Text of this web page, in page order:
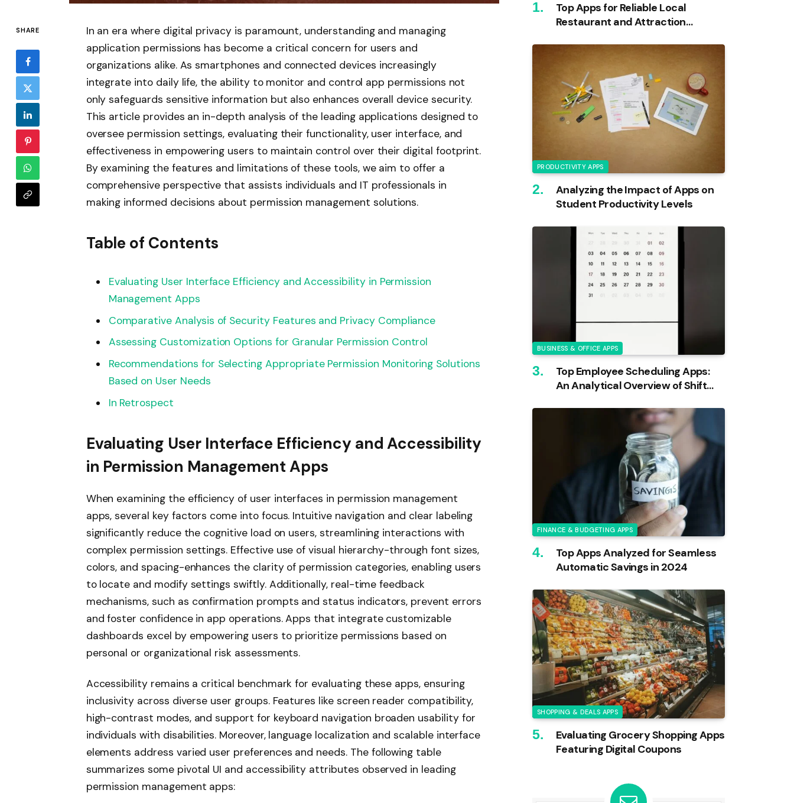
SHARE
In an era where digital privacy is paramount, understanding and managing
application permissions has become a critical concern for users and
organizations alike. As smartphones and connected devices increasingly
integrate into daily life, the ability to monitor and control app permissions not
only safeguards sensitive information but also enhances overall device security.
This article provides an in-depth analysis of the leading applications designed to
oversee permission settings, evaluating their functionality, user interface, and
effectiveness in empowering users to maintain control over their digital footprint.
By examining the features and limitations of these tools, we aim to offer a
comprehensive perspective that assists individuals and IT professionals in
making informed decisions about permission management solutions.
Table of Contents
Evaluating User Interface Efficiency and Accessibility in Permission
Management Apps
Comparative Analysis of Security Features and Privacy Compliance
Assessing Customization Options for Granular Permission Control
Recommendations for Selecting Appropriate Permission Monitoring Solutions
Based on User Needs
In Retrospect
Evaluating User Interface Efficiency and Accessibility
in Permission Management Apps
When examining the efficiency of user interfaces in permission management
apps, several key factors come into focus. Intuitive navigation and clear labeling
significantly reduce the cognitive load on users, streamlining interactions with
complex permission settings. Effective use of visual hierarchy-through font sizes,
colors, and spacing-enhances the clarity of permission categories, enabling users
to locate and modify settings swiftly. Additionally, real-time feedback
mechanisms, such as confirmation prompts and status indicators, prevent errors
and foster confidence in app operations. Apps that integrate customizable
dashboards excel by empowering users to prioritize permissions based on
personal or organizational risk assessments.
Accessibility remains a critical benchmark for evaluating these apps, ensuring
inclusivity across diverse user groups. Features like screen reader compatibility,
high-contrast modes, and support for keyboard navigation broaden usability for
individuals with disabilities. Moreover, language localization and scalable interface
elements address varied user preferences and needs. The following table
summarizes some pivotal UI and accessibility attributes observed in leading
permission management apps:
Top Apps for Reliable Local
Restaurant and Attraction
PRODUCTIVITY APPS
Analyzing the Impact of Apps on
Student Productivity Levels
BUSINESS & OFFICE APPS
Top Employee Scheduling Apps:
An Analytical Overview of Shift
FINANCE & BUDGETING APPS
Top Apps Analyzed for Seamless
Automatic Savings in 2024
SHOPPING & DEALS APPS
Evaluating Grocery Shopping Apps
Featuring Digital Coupons